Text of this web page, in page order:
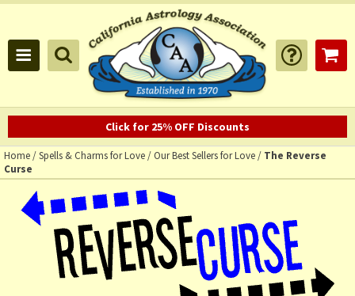
Click for 25% OFF Discounts
Home/Spells & Charms for Love/ Our Best Sellers for Love/ The Reverse
Curse